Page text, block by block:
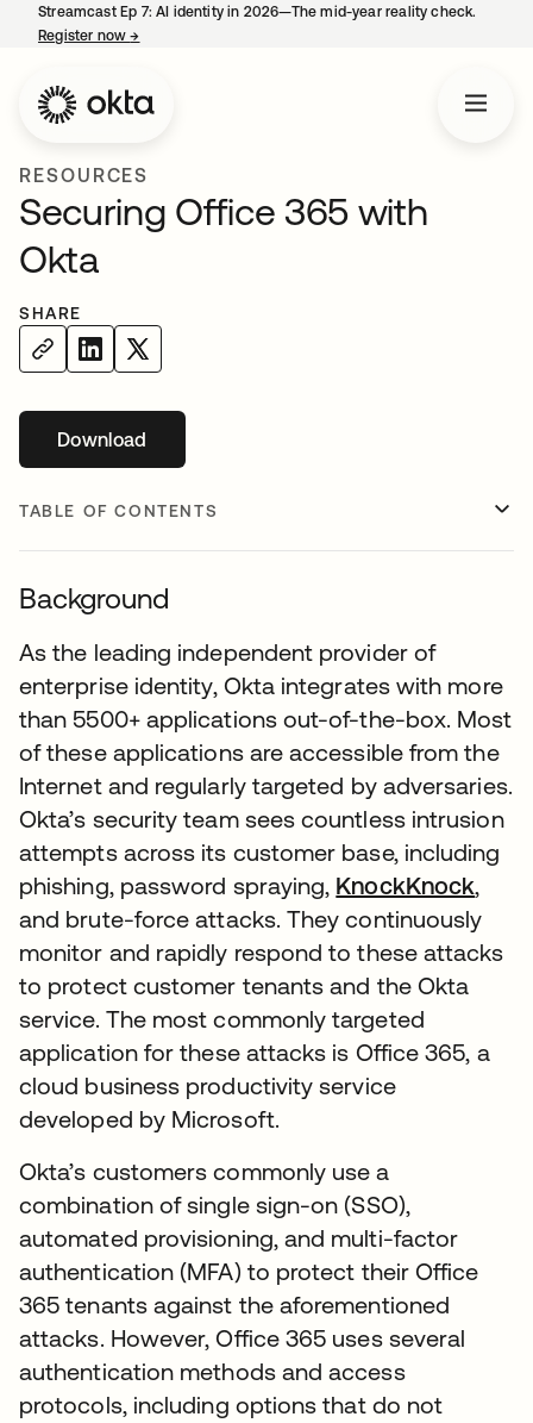
Streamcast Ep 7: AI identity in 2026—The mid-year reality check.
Register now→
RESOURCES
Securing Office 365 with
Okta
SHARE
Downloadopens in a new tab
TABLE OF CONTENTS
Background
As the leading independent provider of
enterprise identity, Okta integrates with more
than 5500+ applications out-of-the-box. Most
of these applications are accessible from the
Internet and regularly targeted by adversaries.
Okta’s security team sees countless intrusion
attempts across its customer base, including
phishing, password spraying, KnockKnock,
and brute-force attacks. They continuously
monitor and rapidly respond to these attacks
to protect customer tenants and the Okta
service. The most commonly targeted
application for these attacks is Office 365, a
cloud business productivity service
developed by Microsoft.
Okta’s customers commonly use a
combination of single sign-on (SSO),
automated provisioning, and multi-factor
authentication (MFA) to protect their Office
365 tenants against the aforementioned
attacks. However, Office 365 uses several
authentication methods and access
protocols, including options that do not